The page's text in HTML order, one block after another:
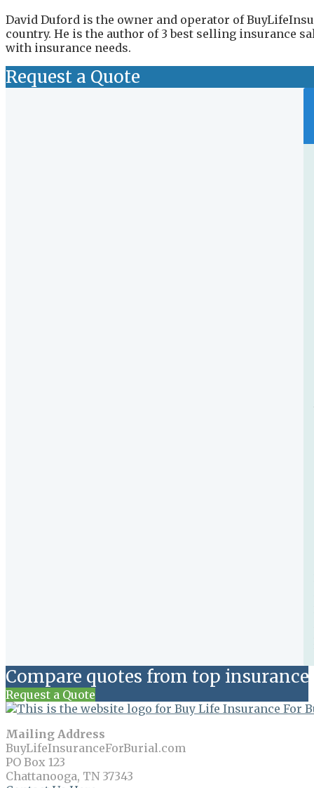
David Duford is the owner and operator of
country. He is the author of 3 best selling insurance
with insurance needs.
Request a Quote
Compare quotes from top
Request a Quote
Mailing Address
BuyLifeInsuranceForBurial.com
PO Box 123
Chattanooga, TN 37343